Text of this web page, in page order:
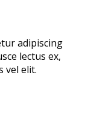
adipiscing
lectus ex,
vel elit.